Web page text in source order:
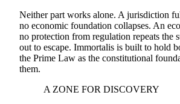
Neither part works alone. A jurisdiction
no economic foundation collapses. An
no protection from regulation repeats the
out to escape. Immortalis is built to hold
the Prime Law as the constitutional
them.
A ZONE FOR DISCOVERY